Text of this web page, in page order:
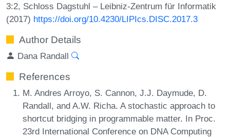
3:2, Schloss Dagstuhl – Leibniz-Zentrum für Informatik
(2017) https://doi.org/10.4230/LIPIcs.DISC.2017.3
Author Details
Dana Randall
References
M. Andres Arroyo, S. Cannon, J.J. Daymude, D.
Randall, and A.W. Richa. A stochastic approach to
shortcut bridging in programmable matter. In Proc.
23rd International Conference on DNA Computing